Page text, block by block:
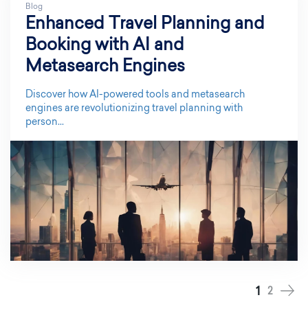
Blog
Enhanced Travel Planning and
Booking with AI and
Metasearch Engines
Discover how AI-powered tools and metasearch
engines are revolutionizing travel planning with
person...
1 2